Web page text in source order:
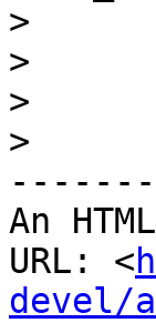
>
>
>
>
An
URL: <
devel/